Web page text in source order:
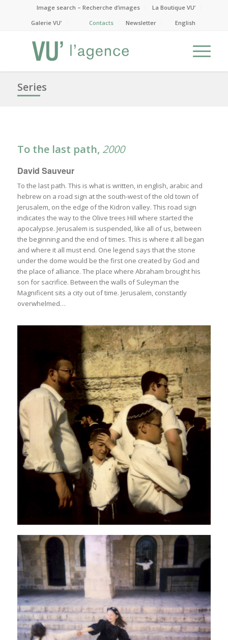
Image search – Recherche d’images
La Boutique VU’
Galerie VU’
Contacts Newsletter English
Series
To the last path, 2000
David Sauveur
To the last path. This is what is written, in english, arabic and
hebrew on a road sign at the south-west of the old town of
Jerusalem, on the edge of the Kidron valley. This road sign
indicates the way to the Olive trees Hill where started the
apocalypse. Jerusalem is suspended, like all of us, between
the beginning and the end of times. This is where it all began
and where it all must end. One legend says that the stone
under the dome would be the first one created by God and
the place of alliance. The place where Abraham brought his
son for sacrifice. Between the walls of Suleyman the
Magnificent sits a city out of time. Jerusalem, constantly
overwhelmed…